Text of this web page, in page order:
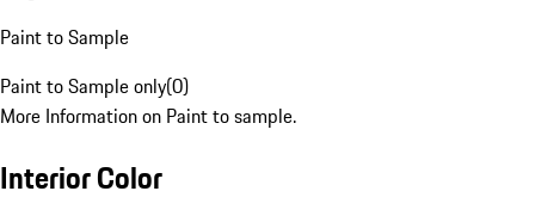
Paint to Sample
Paint to Sample only(0)
More Information on Paint to sample.
Interior Color